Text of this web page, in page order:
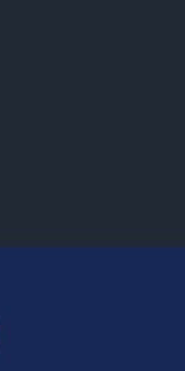
for Takeoff